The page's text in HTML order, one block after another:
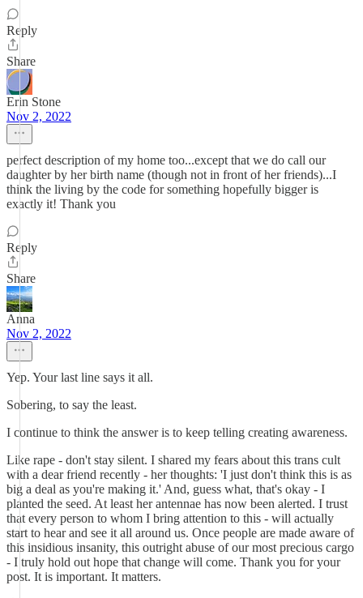
Reply
Share
Erin Stone
Nov 2, 2022
perfect description of my home too...except that we do call our
daughter by her birth name (though not in front of her friends)...I
think the living by the code for something hopefully bigger is
exactly it! Thank you
Reply
Share
Anna
Nov 2, 2022
Yep. Your last line says it all.
Sobering, to say the least.
I continue to think the answer is to keep telling creating awareness.
Like rape - don't stay silent. I shared my fears about this trans cult
with a dear friend recently - her thoughts: 'I just don't think this is as
big a deal as you're making it.' And, guess what, that's okay - I
planted the seed. At least her antennae has now been alerted. I trust
that every person to whom I bring attention to this - will actually
start to hear and see it all around us. Once people are made aware of
this insidious insanity, this outright abuse of our most precious cargo
- I truly hold out hope that change will come. Thank you for your
post. It is important. It matters.